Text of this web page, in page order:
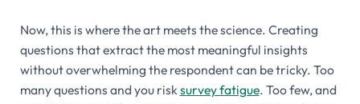
Now, this is where the art meets the science. Creating
questions that extract the most meaningful insights
without overwhelming the respondent can be tricky. Too
many questions and you risksurvey fatigue. Too few, and